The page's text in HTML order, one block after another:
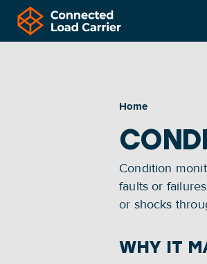
Home
Condition
faults or
or shocks
WHY IT